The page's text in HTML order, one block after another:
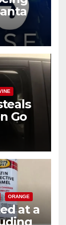
Go
ORANGE
at a